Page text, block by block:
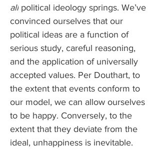
all political ideology springs. We’ve
convinced ourselves that our
political ideas are a function of
serious study, careful reasoning,
and the application of universally
accepted values. Per Douthart, to
the extent that events conform to
our model, we can allow ourselves
to be happy. Conversely, to the
extent that they deviate from the
ideal, unhappiness is inevitable.